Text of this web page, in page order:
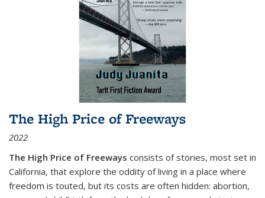
The High Price of Freeways
2022
The High Price of Freeways consists of stories, most set in
California, that explore the oddity of living in a place where
freedom is touted, but its costs are often hidden: abortion,